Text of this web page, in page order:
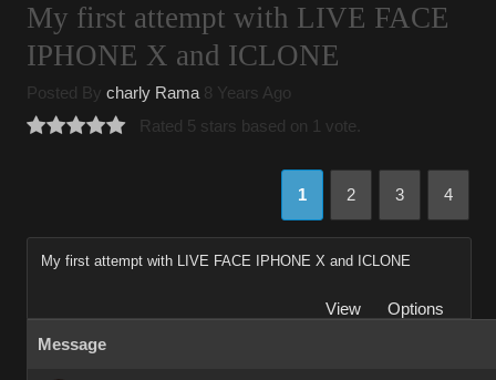
My first attempt with LIVE FACE
IPHONE X and ICLONE
Posted By charly Rama 8 Years Ago
Rated 5 stars based on 1 vote.
1 2 3 4
My first attempt with LIVE FACE IPHONE X and ICLONE
View
Options
Message